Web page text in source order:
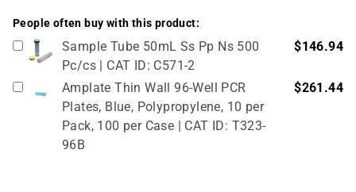
People often buy with this product:
Sample Tube 50mL Ss Pp Ns 500
Pc/cs | CAT ID: C571-2
$146.94
Amplate Thin Wall 96-Well PCR
Plates, Blue, Polypropylene, 10 per
Pack, 100 per Case | CAT ID: T323-
96B
$261.44